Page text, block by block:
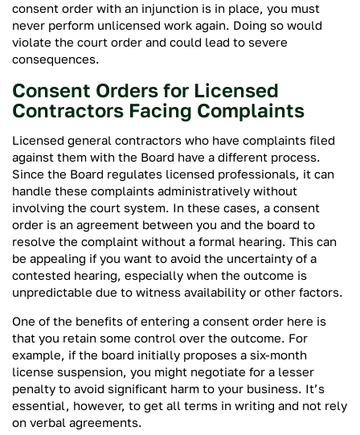
consent order with an injunction is in place, you must
never perform unlicensed work again. Doing so would
violate the court order and could lead to severe
consequences.
Consent Orders for Licensed
Contractors Facing Complaints
Licensed general contractors who have complaints filed
against them with the Board have a different process.
Since the Board regulates licensed professionals, it can
handle these complaints administratively without
involving the court system. In these cases, a consent
order is an agreement between you and the board to
resolve the complaint without a formal hearing. This can
be appealing if you want to avoid the uncertainty of a
contested hearing, especially when the outcome is
unpredictable due to witness availability or other factors.
One of the benefits of entering a consent order here is
that you retain some control over the outcome. For
example, if the board initially proposes a six-month
license suspension, you might negotiate for a lesser
penalty to avoid significant harm to your business. It’s
essential, however, to get all terms in writing and not rely
on verbal agreements.